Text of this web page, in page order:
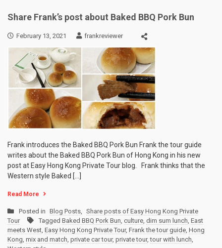
Share Frank’s post about Baked BBQ Pork Bun
February 13, 2021 frankreviewer
Frank introduces the Baked BBQ Pork Bun Frank the tour guide
writes about the Baked BBQ Pork Bun of Hong Kong in his new
post at Easy Hong Kong Private Tour blog. Frank thinks that the
Western style Baked […]
Read More
Posted in Blog Posts, Share posts of Easy Hong Kong Private
Tour
Tagged Baked BBQ Pork Bun, culture, dim sum lunch, East
meets West, Easy Hong Kong Private Tour, Frank the tour guide, Hong
Kong, mix and match, private car tour, private tour,tour with lunch,